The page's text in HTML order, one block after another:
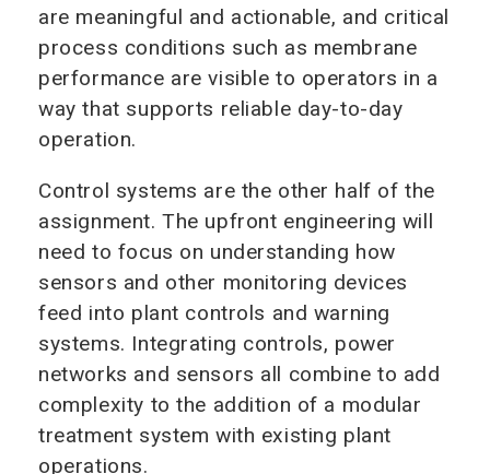
are meaningful and actionable, and critical
process conditions such as membrane
performance are visible to operators in a
way that supports reliable day-to-day
operation.
Control systems are the other half of the
assignment. The upfront engineering will
need to focus on understanding how
sensors and other monitoring devices
feed into plant controls and warning
systems. Integrating controls, power
networks and sensors all combine to add
complexity to the addition of a modular
treatment system with existing plant
operations.